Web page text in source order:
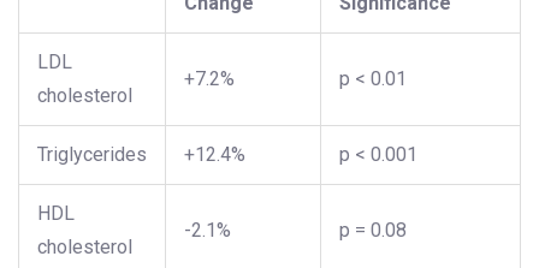
LDL
cholesterol
+7.2% p < 0.01
Triglycerides +12.4% p < 0.001
HDL
cholesterol
-2.1% p = 0.08